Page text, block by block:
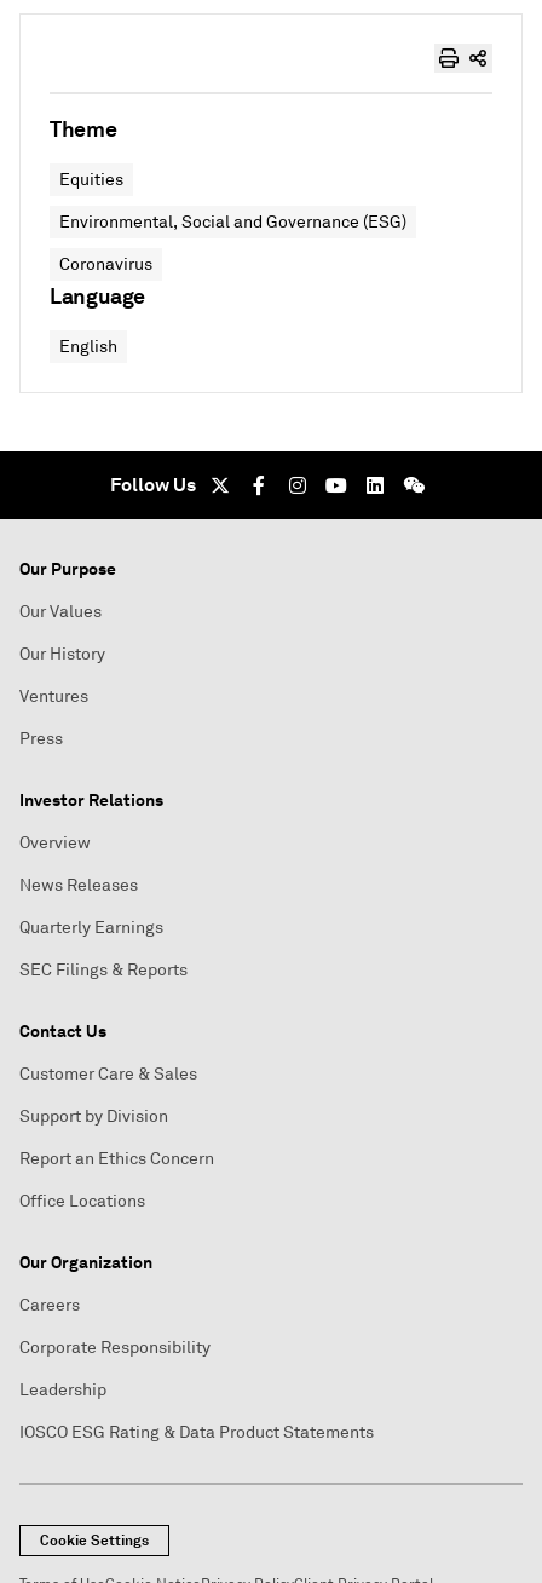
Theme
Equities
Environmental, Social and Governance (ESG)
Coronavirus
Language
English
Follow Us
Our Purpose
Our Values
Our History
Ventures
Press
Investor Relations
Overview
News Releases
Quarterly Earnings
SEC Filings & Reports
Contact Us
Customer Care & Sales
Support by Division
Report an Ethics Concern
Office Locations
Our Organization
Careers
Corporate Responsibility
Leadership
IOSCO ESG Rating & Data Product Statements
Cookie Settings